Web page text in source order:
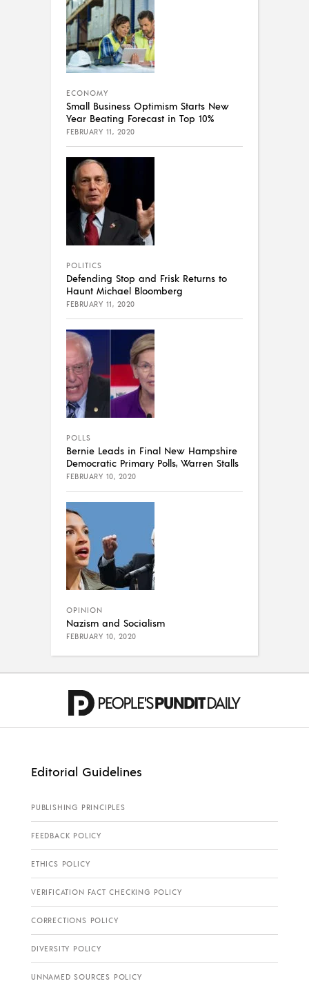
ECONOMY
Small Business Optimism Starts New
Year Beating Forecast in Top 10%
FEBRUARY 11, 2020
POLITICS
Defending Stop and Frisk Returns to
Haunt Michael Bloomberg
FEBRUARY 11, 2020
POLLS
Bernie Leads in Final New Hampshire
Democratic Primary Polls, Warren Stalls
FEBRUARY 10, 2020
OPINION
Nazism and Socialism
FEBRUARY 10, 2020
Editorial Guidelines
PUBLISHING PRINCIPLES
FEEDBACK POLICY
ETHICS POLICY
VERIFICATION FACT CHECKING POLICY
CORRECTIONS POLICY
DIVERSITY POLICY
UNNAMED SOURCES POLICY